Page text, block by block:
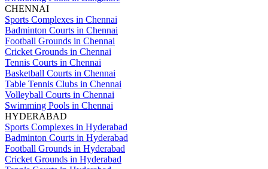
CHENNAI
Sports Complexes in Chennai
Badminton Courts in Chennai
Football Grounds in Chennai
Cricket Grounds in Chennai
Tennis Courts in Chennai
Basketball Courts in Chennai
Table Tennis Clubs in Chennai
Volleyball Courts in Chennai
Swimming Pools in Chennai
HYDERABAD
Sports Complexes in Hyderabad
Badminton Courts in Hyderabad
Football Grounds in Hyderabad
Cricket Grounds in Hyderabad